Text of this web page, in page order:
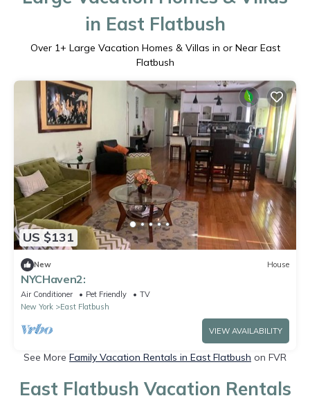
in East Flatbush
Over 1+ Large Vacation Homes & Villas in or Near East
Flatbush
US $131
New House
NYCHaven2:
Air Conditioner Pet Friendly
TV
New York
East Flatbush
VIEW AVAILABILITY
See More Family Vacation Rentals in East Flatbush on FVR
East Flatbush Vacation Rentals